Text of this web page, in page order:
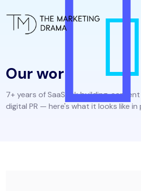
Our work
7+ years of SaaS link building,
digital PR — here's what it looks like in